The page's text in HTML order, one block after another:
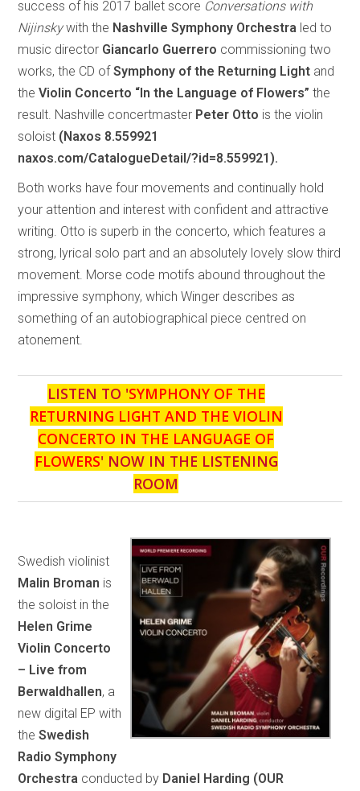
success of his 2017 ballet score Conversations with
Nijinskywith the Nashville Symphony Orchestra led to
music director Giancarlo Guerrero commissioning two
works, the CD ofSymphony of the Returning Light and
theViolin Concerto “In the Language of Flowers” the
result. Nashville concertmaster Peter Otto is the violin
soloist (Naxos 8.559921
naxos.com/CatalogueDetail/?id=8.559921).
Both works have four movements and continually hold
your attention and interest with confident and attractive
writing. Otto is superb in the concerto, which features a
strong, lyrical solo part and an absolutely lovely slow third
movement. Morse code motifs abound throughout the
impressive symphony, which Winger describes as
something of an autobiographical piece centred on
atonement.
LISTEN TO 'SYMPHONY OF THE
RETURNING LIGHT AND THE VIOLIN
CONCERTO IN THE LANGUAGE OF
FLOWERS' NOW IN THE LISTENING
ROOM
Swedish violinist
Malin Broman is
the soloist in the
Helen Grime
Violin Concerto
– Live from
Berwaldhallen, a
new digital EP with
theSwedish
Radio Symphony
Orchestra conducted by Daniel Harding (OUR